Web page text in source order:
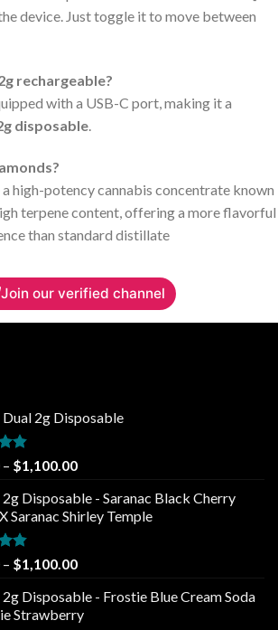
device. Just toggle it to move between
rechargeable?
with a USB-C port, making it a
disposable.
high-potency cannabis concentrate known
terpene content, offering a more flavorful
than standard distillate
Join our verified channel
2g Disposable
– $1,100.00Price
$25.00
through
Disposable - Saranac Black Cherry
Saranac Shirley Temple
– $1,100.00Price
$25.00
through
Disposable - Frostie Blue Cream Soda
Strawberry